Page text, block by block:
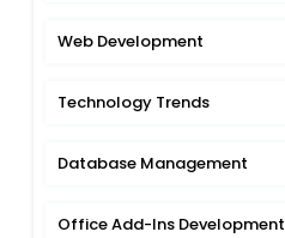
Web Development
Technology Trends
Database Management
Office Add-Ins Development